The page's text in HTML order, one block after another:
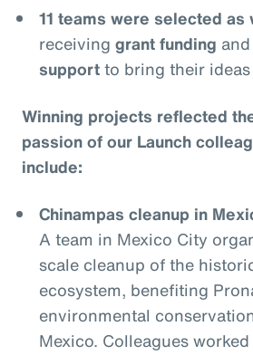
11 teams were selected as
receiving grant funding and
supportto bring their ideas
Winning projects reflected
passion of our Launch
include:
Chinampas cleanup in
A team in Mexico City
scale cleanup of the
ecosystem, benefiting
environmental
Mexico. Colleagues